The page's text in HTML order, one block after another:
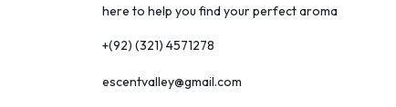
here to help you find your perfect aroma
+(92) (321) 4571278
escentvalley@gmail.com